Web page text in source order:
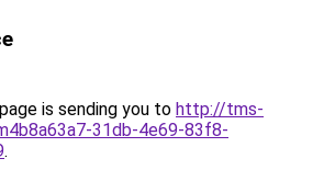
is sending you to http://tms-
31db-4e69-83f8-
.